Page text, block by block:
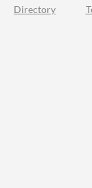
Directory